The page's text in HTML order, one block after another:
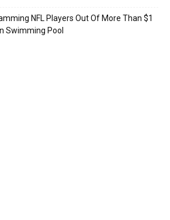
NFL Players Out Of More Than $1
Swimming Pool